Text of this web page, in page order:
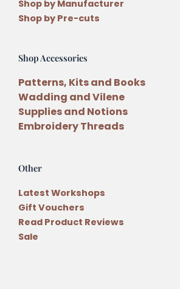
Shop by Manufacturer
Shop by Pre-cuts
Shop Accessories
Patterns, Kits and Books
Wadding and Vilene
Supplies and Notions
Embroidery Threads
Other
Latest Workshops
Gift Vouchers
Read Product Reviews
Sale